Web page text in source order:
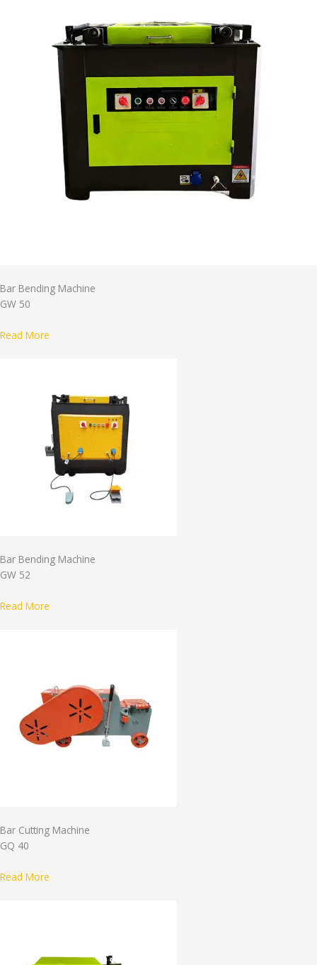
Bar Bending Machine
GW 50
Read More
Bar Bending Machine
GW 52
Read More
Bar Cutting Machine
GQ 40
Read More